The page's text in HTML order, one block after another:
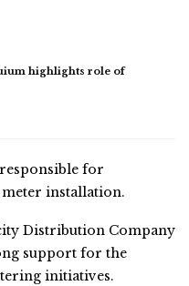
highlights role of
for
installation.
Distribution Company
support for the
initiatives.